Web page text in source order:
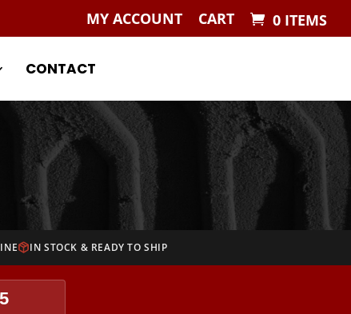
MY ACCOUNT CART 0 ITEMS
CONTACT
IN STOCK & READY TO SHIP